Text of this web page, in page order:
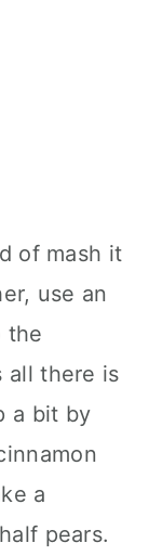
of mash it
use an
the
all there is
a bit by
a
pears.